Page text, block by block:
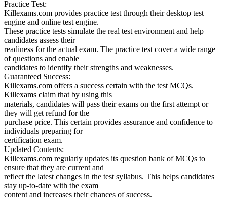
Practice Test:
Killexams.com provides practice test through their desktop test
engine and online test engine.
These practice tests simulate the real test environment and help
candidates assess their
readiness for the actual exam. The practice test cover a wide range
of questions and enable
candidates to identify their strengths and weaknesses.
Guaranteed Success:
Killexams.com offers a success certain with the test MCQs.
Killexams claim that by using this
materials, candidates will pass their exams on the first attempt or
they will get refund for the
purchase price. This certain provides assurance and confidence to
individuals preparing for
certification exam.
Updated Contents:
Killexams.com regularly updates its question bank of MCQs to
ensure that they are current and
reflect the latest changes in the test syllabus. This helps candidates
stay up-to-date with the exam
content and increases their chances of success.